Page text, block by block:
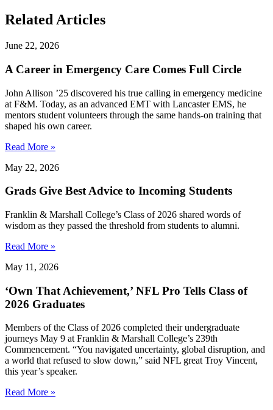
Related Articles
June 22, 2026
A Career in Emergency Care Comes Full Circle
John Allison ’25 discovered his true calling in emergency medicine
at F&M. Today, as an advanced EMT with Lancaster EMS, he
mentors student volunteers through the same hands-on training that
shaped his own career.
Read More »
May 22, 2026
Grads Give Best Advice to Incoming Students
Franklin & Marshall College’s Class of 2026 shared words of
wisdom as they passed the threshold from students to alumni.
Read More »
May 11, 2026
‘Own That Achievement,’ NFL Pro Tells Class of
2026 Graduates
Members of the Class of 2026 completed their undergraduate
journeys May 9 at Franklin & Marshall College’s 239th
Commencement. “You navigated uncertainty, global disruption, and
a world that refused to slow down,” said NFL great Troy Vincent,
this year’s speaker.
Read More »